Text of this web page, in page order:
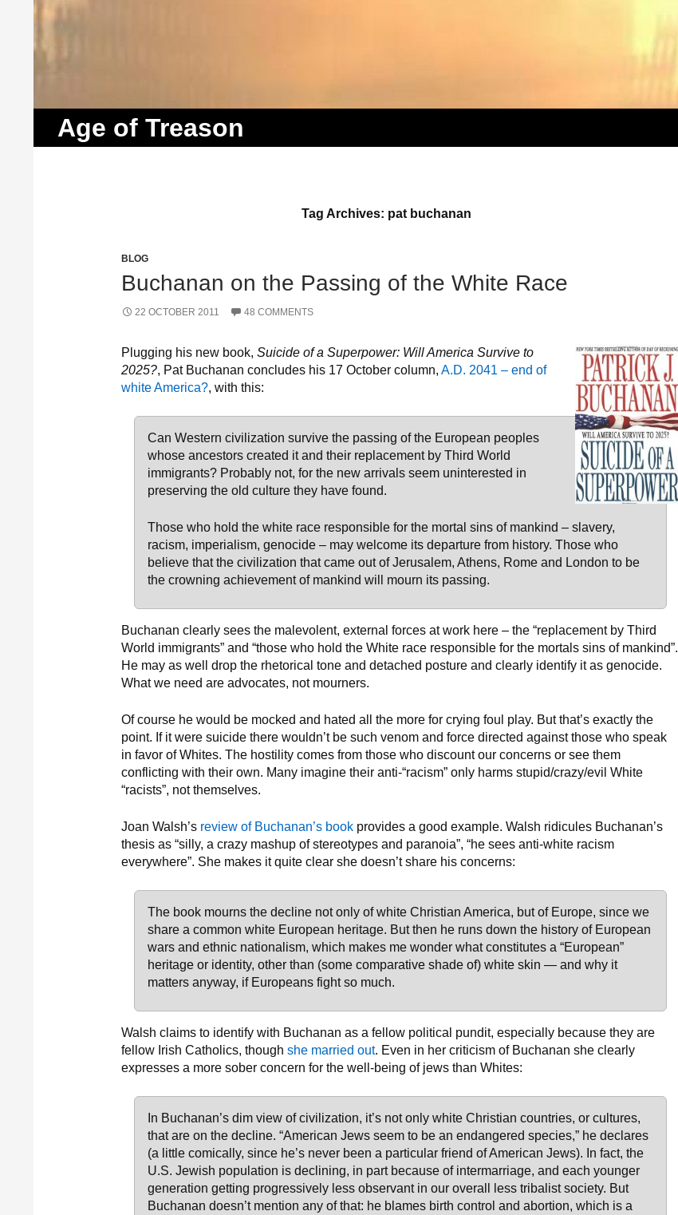
Age of Treason
Search
Tag Archives: pat buchanan
BLOG
Buchanan on the Passing of the White Race
22 OCTOBER 2011 48 COMMENTS
Plugging his new book, Suicide of a Superpower: Will America Survive to
2025?, Pat Buchanan concludes his 17 October column, A.D. 2041 – end of
white America?, with this:
Can Western civilization survive the passing of the European peoples
whose ancestors created it and their replacement by Third World
immigrants? Probably not, for the new arrivals seem uninterested in
preserving the old culture they have found.
Those who hold the white race responsible for the mortal sins of mankind – slavery,
racism, imperialism, genocide – may welcome its departure from history. Those who
believe that the civilization that came out of Jerusalem, Athens, Rome and London to be
the crowning achievement of mankind will mourn its passing.
Buchanan clearly sees the malevolent, external forces at work here – the “replacement by Third
World immigrants” and “those who hold the White race responsible for the mortals sins of mankind”.
He may as well drop the rhetorical tone and detached posture and clearly identify it as genocide.
What we need are advocates, not mourners.
Of course he would be mocked and hated all the more for crying foul play. But that’s exactly the
point. If it were suicide there wouldn’t be such venom and force directed against those who speak
in favor of Whites. The hostility comes from those who discount our concerns or see them
conflicting with their own. Many imagine their anti-“racism” only harms stupid/crazy/evil White
“racists”, not themselves.
Joan Walsh’s review of Buchanan’s book provides a good example. Walsh ridicules Buchanan’s
thesis as “silly, a crazy mashup of stereotypes and paranoia”, “he sees anti-white racism
everywhere”. She makes it quite clear she doesn’t share his concerns:
The book mourns the decline not only of white Christian America, but of Europe, since we
share a common white European heritage. But then he runs down the history of European
wars and ethnic nationalism, which makes me wonder what constitutes a “European”
heritage or identity, other than (some comparative shade of) white skin — and why it
matters anyway, if Europeans fight so much.
Walsh claims to identify with Buchanan as a fellow political pundit, especially because they are
fellow Irish Catholics, though she married out. Even in her criticism of Buchanan she clearly
expresses a more sober concern for the well-being of jews than Whites:
In Buchanan’s dim view of civilization, it’s not only white Christian countries, or cultures,
that are on the decline. “American Jews seem to be an endangered species,” he declares
(a little comically, since he’s never been a particular friend of American Jews). In fact, the
U.S. Jewish population is declining, in part because of intermarriage, and each younger
generation getting progressively less observant in our overall less tribalist society. But
Buchanan doesn’t mention any of that: he blames birth control and abortion, which is a